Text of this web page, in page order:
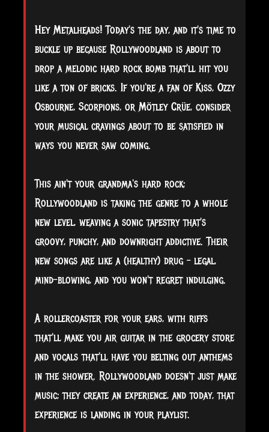
Hey Metalheads! Today's the day, and it's time to
buckle up because Rollywoodland is about to
drop a melodic hard rock bomb that'll hit you
like a ton of bricks. If you're a fan of Kiss, Ozzy
Osbourne, Scorpions, or Mötley Crüe, consider
your musical cravings about to be satisfied in
ways you never saw coming.
This ain't your grandma's hard rock;
Rollywoodland is taking the genre to a whole
new level, weaving a sonic tapestry that's
groovy, punchy, and downright addictive. Their
new songs are like a (healthy) drug – legal,
mind-blowing, and you won't regret indulging.
A rollercoaster for your ears, with riffs
that'll make you air guitar in the grocery store
and vocals that'll have you belting out anthems
in the shower. Rollywoodland doesn't just make
music; they create an experience, and today, that
experience is landing in your playlist.